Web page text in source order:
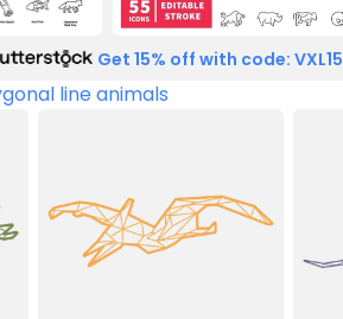
Get 15% off with code: VXL15
line animals